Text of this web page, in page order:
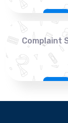
Complaint